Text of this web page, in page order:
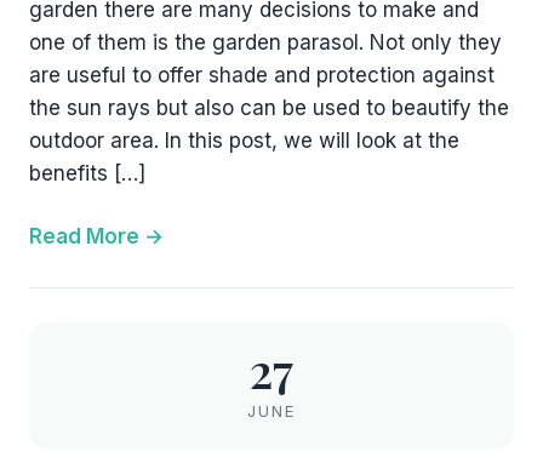
garden there are many decisions to make and
one of them is the garden parasol. Not only they
are useful to offer shade and protection against
the sun rays but also can be used to beautify the
outdoor area. In this post, we will look at the
benefits […]
Read More
27
JUNE